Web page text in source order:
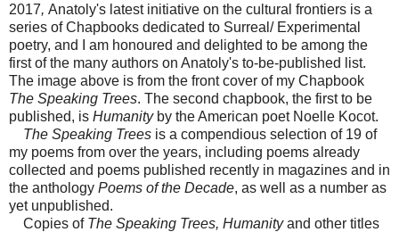
2017, Anatoly's latest initiative on the cultural frontiers is a
series of Chapbooks dedicated to Surreal/ Experimental
poetry, and I am honoured and delighted to be among the
first of the many authors on Anatoly's to-be-published list.
The image above is from the front cover of my Chapbook
The Speaking Trees. The second chapbook, the first to be
published, is Humanity by the American poet Noelle Kocot.
The Speaking Trees is a compendious selection of 19 of
my poems from over the years, including poems already
collected and poems published recently in magazines and in
the anthology Poems of the Decade, as well as a number as
yet unpublished.
Copies of The Speaking Trees, Humanityand other titles